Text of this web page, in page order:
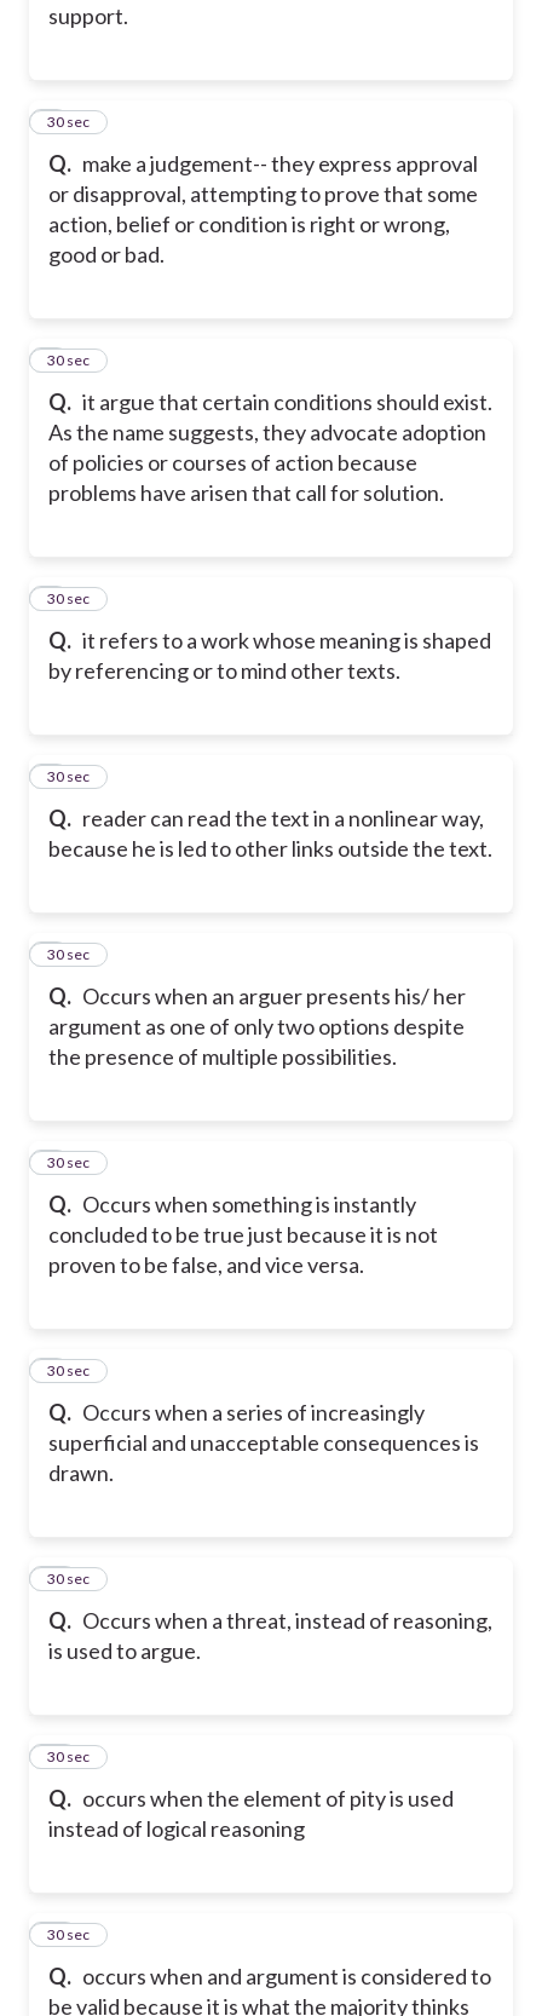
support.
Q. make a judgement-- they express approval
or disapproval, attempting to prove that some
action, belief or condition is right or wrong,
good or bad.
3
30 sec
Q. it argue that certain conditions should exist.
As the name suggests, they advocate adoption
of policies or courses of action because
problems have arisen that call for solution.
4
30 sec
Q. it refers to a work whose meaning is shaped
by referencing or to mind other texts.
5
30 sec
Q. reader can read the text in a nonlinear way,
because he is led to other links outside the text.
6
30 sec
Q. Occurs when an arguer presents his/ her
argument as one of only two options despite
the presence of multiple possibilities.
7
30 sec
Q. Occurs when something is instantly
concluded to be true just because it is not
proven to be false, and vice versa.
8
30 sec
Q. Occurs when a series of increasingly
superficial and unacceptable consequences is
drawn.
9
30 sec
Q. Occurs when a threat, instead of reasoning,
is used to argue.
10
30 sec
Q. occurs when the element of pity is used
instead of logical reasoning
11
30 sec
Q. occurs when and argument is considered to
be valid because it is what the majority thinks
12
30 sec